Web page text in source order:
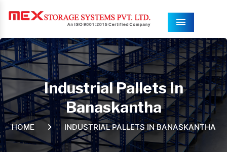
Menu
Industrial Pallets In
Banaskantha
HOME INDUSTRIAL PALLETS IN BANASKANTHA